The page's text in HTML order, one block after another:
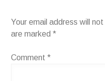
Your email address will
are marked*
Comment*